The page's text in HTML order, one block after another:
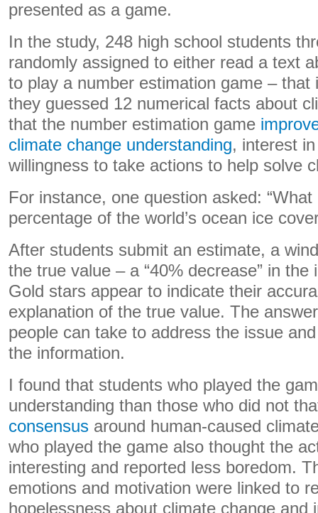
presented as a game.
In the study, 248 high school students
randomly assigned to either read a text
to play a number estimation game – that
they guessed 12 numerical facts about
that the number estimation game
climate change understanding, interest
willingness to take actions to help solve
For instance, one question asked:
percentage of the world’s ocean ice
After students submit an estimate, a
the true value – a “40% decrease” in the
Gold stars appear to indicate their
explanation of the true value. The
people can take to address the issue
the information.
I found that students who played the
understanding than those who did not
consensus around human-caused
who played the game also thought the
interesting and reported less boredom.
emotions and motivation were linked to
hopelessness about climate change and